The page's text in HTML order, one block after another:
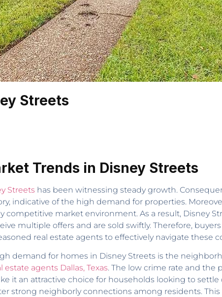
Streets
Trends in Disney Streets
Streets has been witnessing steady growth.
indicative of the high demand for properties.
competitive market environment. As a result, Disney
multiple offers and are sold swiftly. Therefore,
real estate agents to effectively navigate these
demand for homes in Disney Streets is the
estate agents Dallas, Texas. The low crime rate and the
it an attractive choice for households looking to
strong neighborly connections among residents.